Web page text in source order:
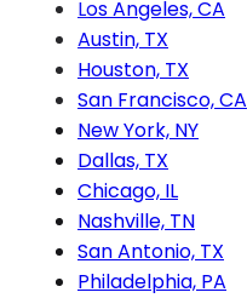
Los Angeles, CA
Austin, TX
Houston, TX
San Francisco, CA
New York, NY
Dallas, TX
Chicago, IL
Nashville, TN
San Antonio, TX
Philadelphia, PA